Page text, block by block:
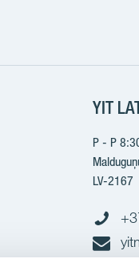
YIT
P - P
LV-2167